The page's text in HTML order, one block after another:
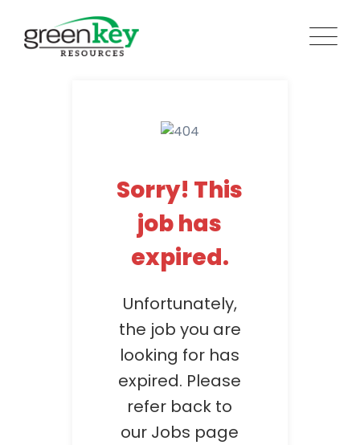
content
Sorry! This
job has
expired.
Unfortunately,
the job you are
looking for has
expired. Please
refer back to
our Jobs page